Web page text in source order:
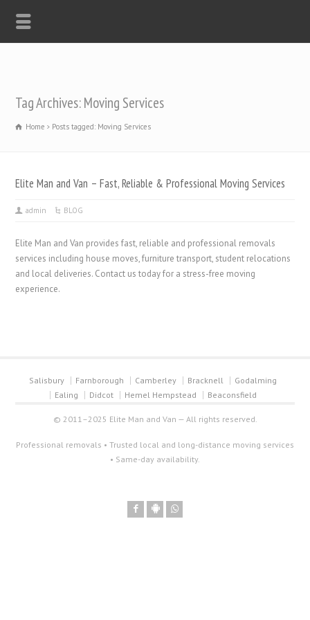
Tag Archives: Moving Services
Home Posts tagged: Moving Services
Elite Man and Van – Fast, Reliable & Professional Moving Services
admin BLOG
Elite Man and Van provides fast, reliable and professional removals
services including house moves, furniture transport, student relocations
and local deliveries. Contact us today for a stress-free moving
experience.
Salisbury Farnborough Camberley Bracknell
Godalming
Ealing
Didcot Hemel Hempstead Beaconsfield
© 2011–2025 Elite Man and Van — All rights reserved.
Professional removals • Trusted local and long-distance moving services
• Same-day availability.